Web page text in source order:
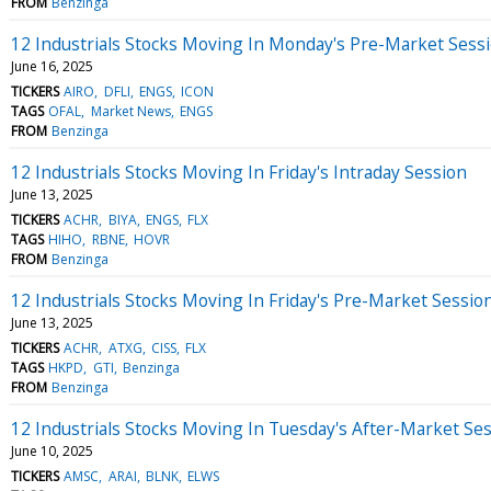
12 Industrials Stocks Moving In Monday's Pre-Market
June 16, 2025
TICKERS AIRO DFLI ENGS ICON
TAGS OFAL Market News ENGS
FROM Benzinga
12 Industrials Stocks Moving In Friday's Intraday Session
June 13, 2025
TICKERS ACHR BIYA ENGS FLX
TAGS HIHO RBNE HOVR
FROM Benzinga
12 Industrials Stocks Moving In Friday's Pre-Market
June 13, 2025
TICKERS ACHR ATXG CISS FLX
TAGS HKPD GTI Benzinga
FROM Benzinga
12 Industrials Stocks Moving In Tuesday's After-Market
June 10, 2025
TICKERS AMSC ARAI BLNK ELWS